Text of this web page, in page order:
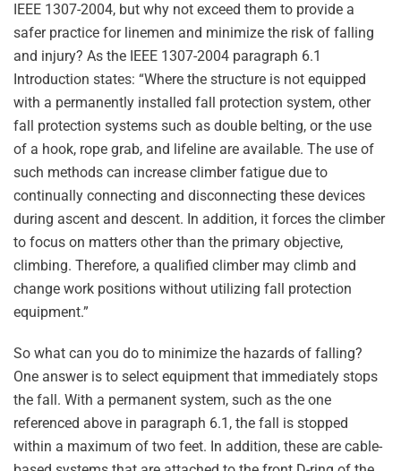
IEEE 1307-2004, but why not exceed them to provide a
safer practice for linemen and minimize the risk of falling
and injury? As the IEEE 1307-2004 paragraph 6.1
Introduction states: “Where the structure is not equipped
with a permanently installed fall protection system, other
fall protection systems such as double belting, or the use
of a hook, rope grab, and lifeline are available. The use of
such methods can increase climber fatigue due to
continually connecting and disconnecting these devices
during ascent and descent. In addition, it forces the climber
to focus on matters other than the primary objective,
climbing. Therefore, a qualified climber may climb and
change work positions without utilizing fall protection
equipment.”
So what can you do to minimize the hazards of falling?
One answer is to select equipment that immediately stops
the fall. With a permanent system, such as the one
referenced above in paragraph 6.1, the fall is stopped
within a maximum of two feet. In addition, these are cable-